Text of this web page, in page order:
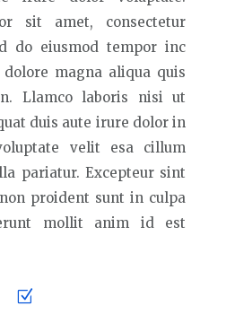
sit amet, consectetur
do eiusmod tempor inc
magna aliqua quis
Llamco laboris nisi ut
duis aute irure dolor in
velit esa cillum
pariatur. Excepteur sint
proident sunt in culpa
mollit anim id est
Z